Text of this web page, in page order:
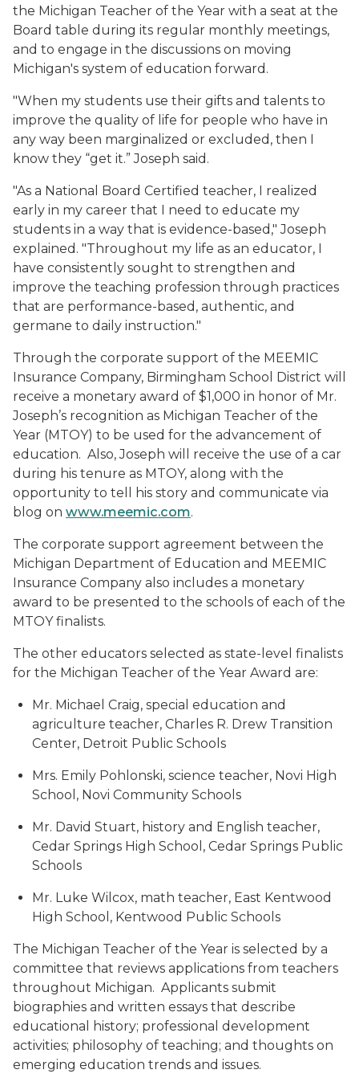
the Michigan Teacher of the Year with a seat at the
Board table during its regular monthly meetings,
and to engage in the discussions on moving
Michigan's system of education forward.
"When my students use their gifts and talents to
improve the quality of life for people who have in
any way been marginalized or excluded, then I
know they “get it.” Joseph said.
"As a National Board Certified teacher, I realized
early in my career that I need to educate my
students in a way that is evidence-based," Joseph
explained. "Throughout my life as an educator, I
have consistently sought to strengthen and
improve the teaching profession through practices
that are performance-based, authentic, and
germane to daily instruction."
Through the corporate support of the MEEMIC
Insurance Company, Birmingham School District will
receive a monetary award of $1,000 in honor of Mr.
Joseph’s recognition as Michigan Teacher of the
Year (MTOY) to be used for the advancement of
education. Also, Joseph will receive the use of a car
during his tenure as MTOY, along with the
opportunity to tell his story and communicate via
blog on www.meemic.com.
The corporate support agreement between the
Michigan Department of Education and MEEMIC
Insurance Company also includes a monetary
award to be presented to the schools of each of the
MTOY finalists.
The other educators selected as state-level finalists
for the Michigan Teacher of the Year Award are:
Mr. Michael Craig, special education and
agriculture teacher, Charles R. Drew Transition
Center, Detroit Public Schools
Mrs. Emily Pohlonski, science teacher, Novi High
School, Novi Community Schools
Mr. David Stuart, history and English teacher,
Cedar Springs High School, Cedar Springs Public
Schools
Mr. Luke Wilcox, math teacher, East Kentwood
High School, Kentwood Public Schools
The Michigan Teacher of the Year is selected by a
committee that reviews applications from teachers
throughout Michigan. Applicants submit
biographies and written essays that describe
educational history; professional development
activities; philosophy of teaching; and thoughts on
emerging education trends and issues.